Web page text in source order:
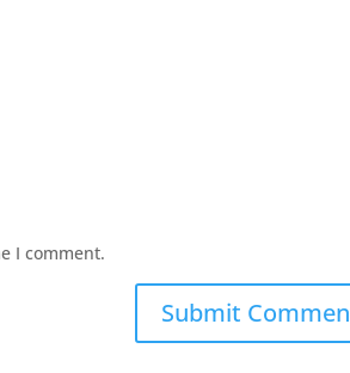
I comment.